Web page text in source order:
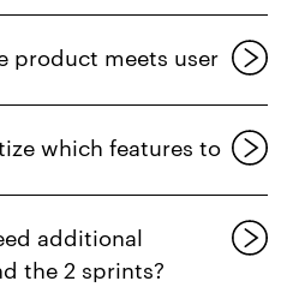
product meets user
which features to
additional
the 2 sprints?